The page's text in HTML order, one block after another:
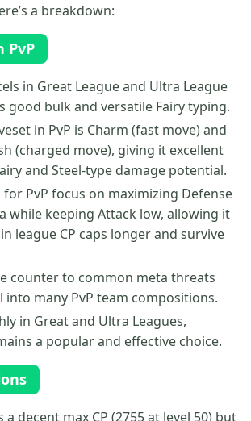
a breakdown:
PvP
in Great League and Ultra League
good bulk and versatile Fairy typing.
in PvP is Charm (fast move) and
(charged move), giving it excellent
and Steel-type damage potential.
for PvP focus on maximizing Defense
while keeping Attack low, allowing it
league CP caps longer and survive
counter to common meta threats
into many PvP team compositions.
in Great and Ultra Leagues,
a popular and effective choice.
a decent max CP (2755 at level 50) but